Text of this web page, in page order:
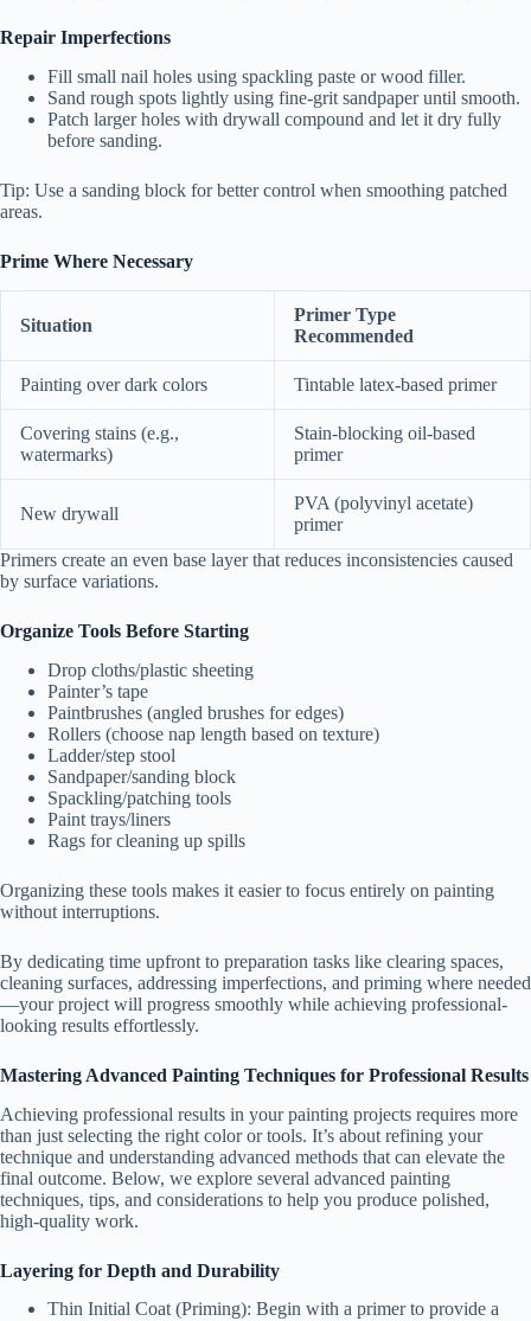
Repair Imperfections
Fill small nail holes using spackling paste or wood filler.
Sand rough spots lightly using fine-grit sandpaper until smooth.
Patch larger holes with drywall compound and let it dry fully
before sanding.
Tip: Use a sanding block for better control when smoothing patched
areas.
Prime Where Necessary
Situation
Primer Type
Recommended
Painting over dark colors Tintable latex-based primer
Covering stains (e.g.,
watermarks)
Stain-blocking oil-based
primer
New drywall
PVA (polyvinyl acetate)
primer
Primers create an even base layer that reduces inconsistencies caused
by surface variations.
Organize Tools Before Starting
Drop cloths/plastic sheeting
Painter’s tape
Paintbrushes (angled brushes for edges)
Rollers (choose nap length based on texture)
Ladder/step stool
Sandpaper/sanding block
Spackling/patching tools
Paint trays/liners
Rags for cleaning up spills
Organizing these tools makes it easier to focus entirely on painting
without interruptions.
By dedicating time upfront to preparation tasks like clearing spaces,
cleaning surfaces, addressing imperfections, and priming where needed
—your project will progress smoothly while achieving professional-
looking results effortlessly.
Mastering Advanced Painting Techniques for Professional Results
Achieving professional results in your painting projects requires more
than just selecting the right color or tools. It’s about refining your
technique and understanding advanced methods that can elevate the
final outcome. Below, we explore several advanced painting
techniques, tips, and considerations to help you produce polished,
high-quality work.
Layering for Depth and Durability
Thin Initial Coat (Priming): Begin with a primer to provide a